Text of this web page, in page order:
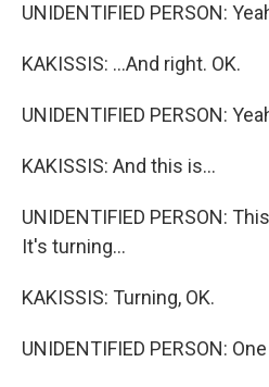
UNIDENTIFIED PERSON:
KAKISSIS: ...And right. OK.
UNIDENTIFIED PERSON:
KAKISSIS: And this is...
UNIDENTIFIED PERSON:
It's turning...
KAKISSIS: Turning, OK.
UNIDENTIFIED PERSON: